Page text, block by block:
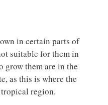
in certain parts of
suitable for them in
grow them are in the
as this is where the
region.